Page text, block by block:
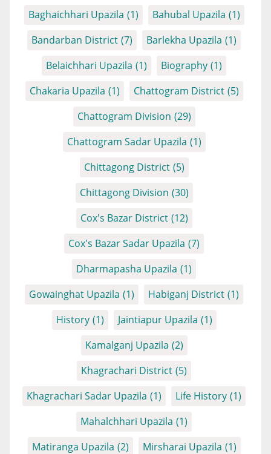
Baghaichhari Upazila (1) Bahubal Upazila (1)
Bandarban District (7) Barlekha Upazila (1)
Belaichhari Upazila (1) Biography (1)
Chakaria Upazila (1) Chattogram District (5)
Chattogram Division (29)
Chattogram Sadar Upazila (1)
Chittagong District (5)
Chittagong Division (30)
Cox's Bazar District (12)
Cox's Bazar Sadar Upazila (7)
Dharmapasha Upazila (1)
Gowainghat Upazila (1) Habiganj District (1)
History (1) Jaintiapur Upazila (1)
Kamalganj Upazila (2)
Khagrachari District (5)
Khagrachari Sadar Upazila (1) Life History (1)
Mahalchhari Upazila (1)
Matiranga Upazila (2) Mirsharai Upazila (1)